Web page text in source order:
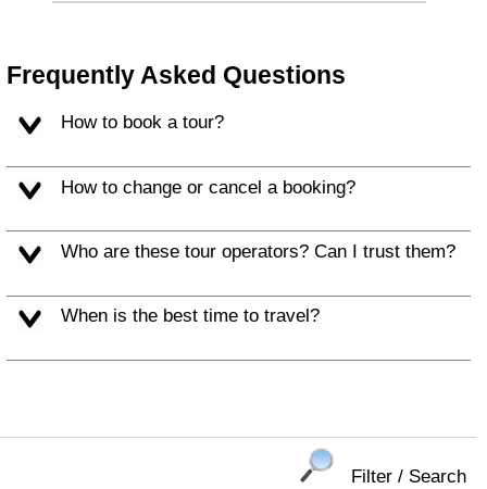
Frequently Asked Questions
How to book a tour?
How to change or cancel a booking?
Who are these tour operators? Can I trust them?
When is the best time to travel?
Filter / Search